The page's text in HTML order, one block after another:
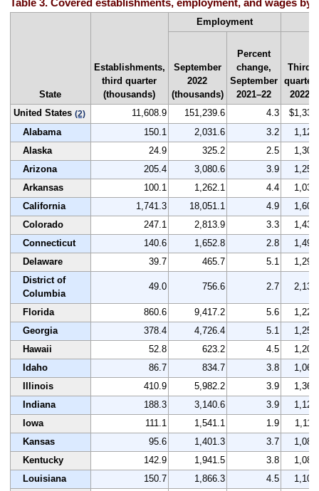
Table 3. Covered establishments, employment, and wages by
State
Establishments,
third quarter
(thousands)
Employment
September
2022
(thousands)
Percent
change,
September
2021–22
Third
quarter
2022
United States (2) 11,608.9 151,239.6 4.3
$1,334
Alabama
150.1 2,031.6 3.2
1,120
Alaska
24.9 325.2 2.5
1,304
Arizona
205.4 3,080.6 3.9
1,251
Arkansas
100.1 1,262.1 4.4
1,036
California
1,741.3 18,051.1 4.9
1,601
Colorado
247.1 2,813.9 3.3
1,432
Connecticut
140.6 1,652.8 2.8
1,491
Delaware
39.7 465.7 5.1
1,292
District of
Columbia
49.0 756.6 2.7 2,134
Florida 860.6 9,417.2 5.6
1,220
Georgia
378.4 4,726.4 5.1
1,255
Hawaii
52.8 623.2 4.5
1,208
Idaho
86.7 834.7 3.8
1,063
Illinois
410.9 5,982.2 3.9
1,361
Indiana
188.3 3,140.6 3.9
1,123
Iowa
111.1 1,541.1 1.9
1,118
Kansas
95.6 1,401.3 3.7
1,085
Kentucky
142.9 1,941.5 3.8
1,082
Louisiana
150.7 1,866.3 4.5
1,103